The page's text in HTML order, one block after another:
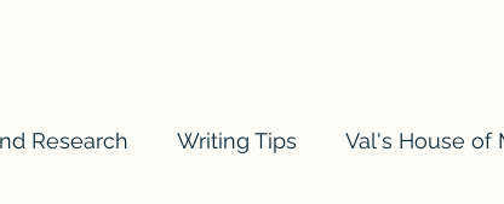
Research Writing Tips Val's House of